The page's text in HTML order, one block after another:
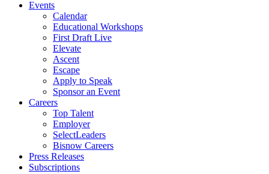
Events
Calendar
Educational Workshops
First Draft Live
Elevate
Ascent
Escape
Apply to Speak
Sponsor an Event
Careers
Top Talent
Employer
SelectLeaders
Bisnow Careers
Press Releases
Subscriptions